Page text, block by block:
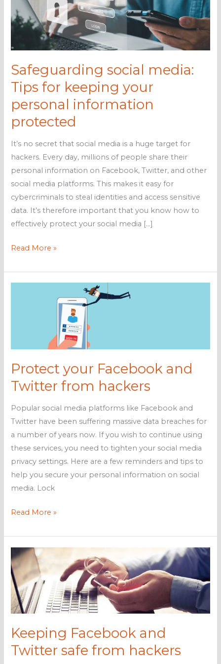
Safeguarding social media:
Tips for keeping your
personal information
protected
It’s no secret that social media is a huge target for
hackers. Every day, millions of people share their
personal information on Facebook, Twitter, and other
social media platforms. This makes it easy for
cybercriminals to steal identities and access sensitive
data. It’s therefore important that you know how to
effectively protect your social media […]
Safeguarding
media:
protected
Read More »
Protect your Facebook and
Twitter from hackers
Popular social media platforms like Facebook and
Twitter have been suffering massive data breaches for
a number of years now. If you wish to continue using
these services, you need to tighten your social media
privacy settings. Here are a few reminders and tips to
help you secure your personal information on social
media. Lock
Protect
Facebook
and
Twitter
from
hackers
Read More »
Keeping Facebook and
Twitter safe from hackers